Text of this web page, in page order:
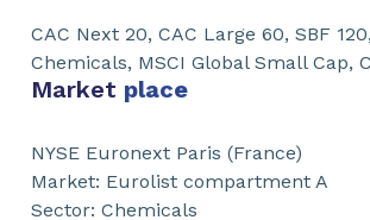
CAC Next 20, CAC Large 60, SBF
Chemicals, MSCI Global Small Cap,
Market place
NYSE Euronext Paris (France)
Market: Eurolist compartment A
Sector: Chemicals